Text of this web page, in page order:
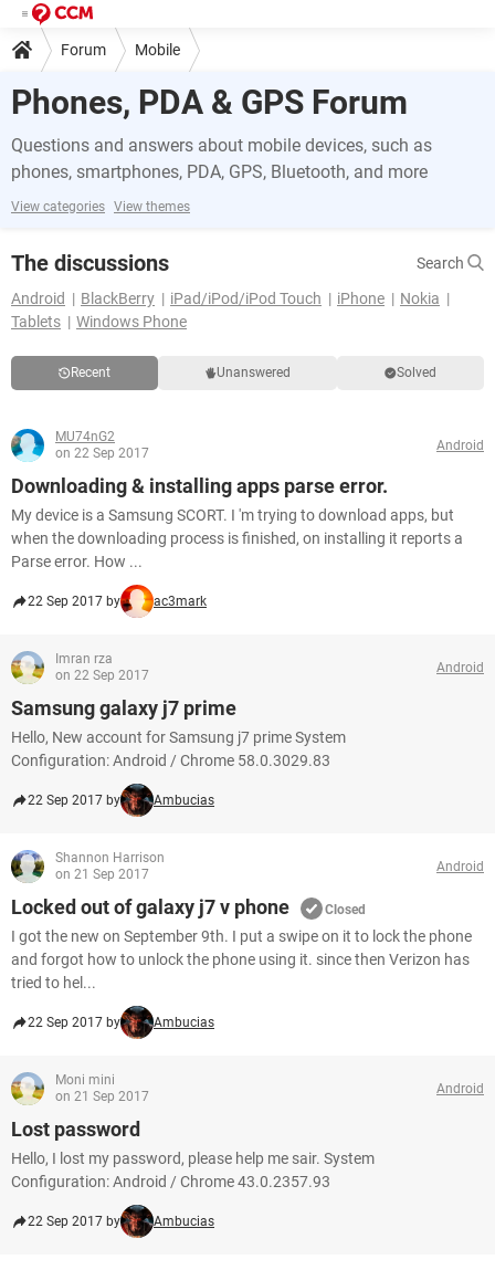
Forum Mobile
Phones, PDA & GPS Forum
Questions and answers about mobile devices, such as
phones, smartphones, PDA, GPS, Bluetooth, and more
View categories View themes
The discussions
Search
Android
BlackBerry iPad/iPod/iPod Touch iPhone
Nokia
Tablets
Windows Phone
Recent Unanswered Solved
MU74nG2
on 22 Sep 2017
Android
Downloading & installing apps parse error.
My device is a Samsung SCORT. I 'm trying to download apps, but
when the downloading process is finished, on installing it reports a
Parse error. How ...
22 Sep 2017 by ac3mark
Imran rza
on 22 Sep 2017
Android
Samsung galaxy j7 prime
Hello, New account for Samsung j7 prime System
Configuration: Android / Chrome 58.0.3029.83
22 Sep 2017 by Ambucias
Shannon Harrison
on 21 Sep 2017
Android
Locked out of galaxy j7 v phone Closed
I got the new on September 9th. I put a swipe on it to lock the phone
and forgot how to unlock the phone using it. since then Verizon has
tried to hel...
22 Sep 2017 by Ambucias
Moni mini
on 21 Sep 2017
Android
Lost password
Hello, I lost my password, please help me sair. System
Configuration: Android / Chrome 43.0.2357.93
22 Sep 2017 by Ambucias